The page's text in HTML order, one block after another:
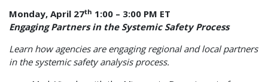
Monday, April 27th 1:00 – 3:00 PM ET
Engaging Partners in the Systemic Safety Process
Learn how agencies are engaging regional and local partners
in the systemic safety analysis process.